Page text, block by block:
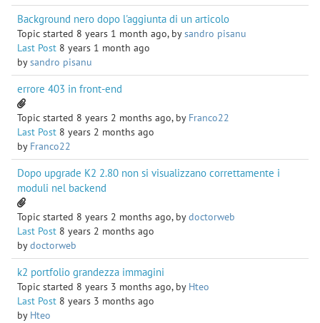
Background nero dopo l'aggiunta di un articolo
Topic started 8 years 1 month ago, bysandro pisanu
Last Post 8 years 1 month ago
bysandro pisanu
errore 403 in front-end
Topic started 8 years 2 months ago, by Franco22
Last Post 8 years 2 months ago
by Franco22
Dopo upgrade K2 2.80 non si visualizzano correttamente i
moduli nel backend
Topic started 8 years 2 months ago, bydoctorweb
Last Post 8 years 2 months ago
bydoctorweb
k2 portfolio grandezza immagini
Topic started 8 years 3 months ago, by Hteo
Last Post 8 years 3 months ago
by Hteo